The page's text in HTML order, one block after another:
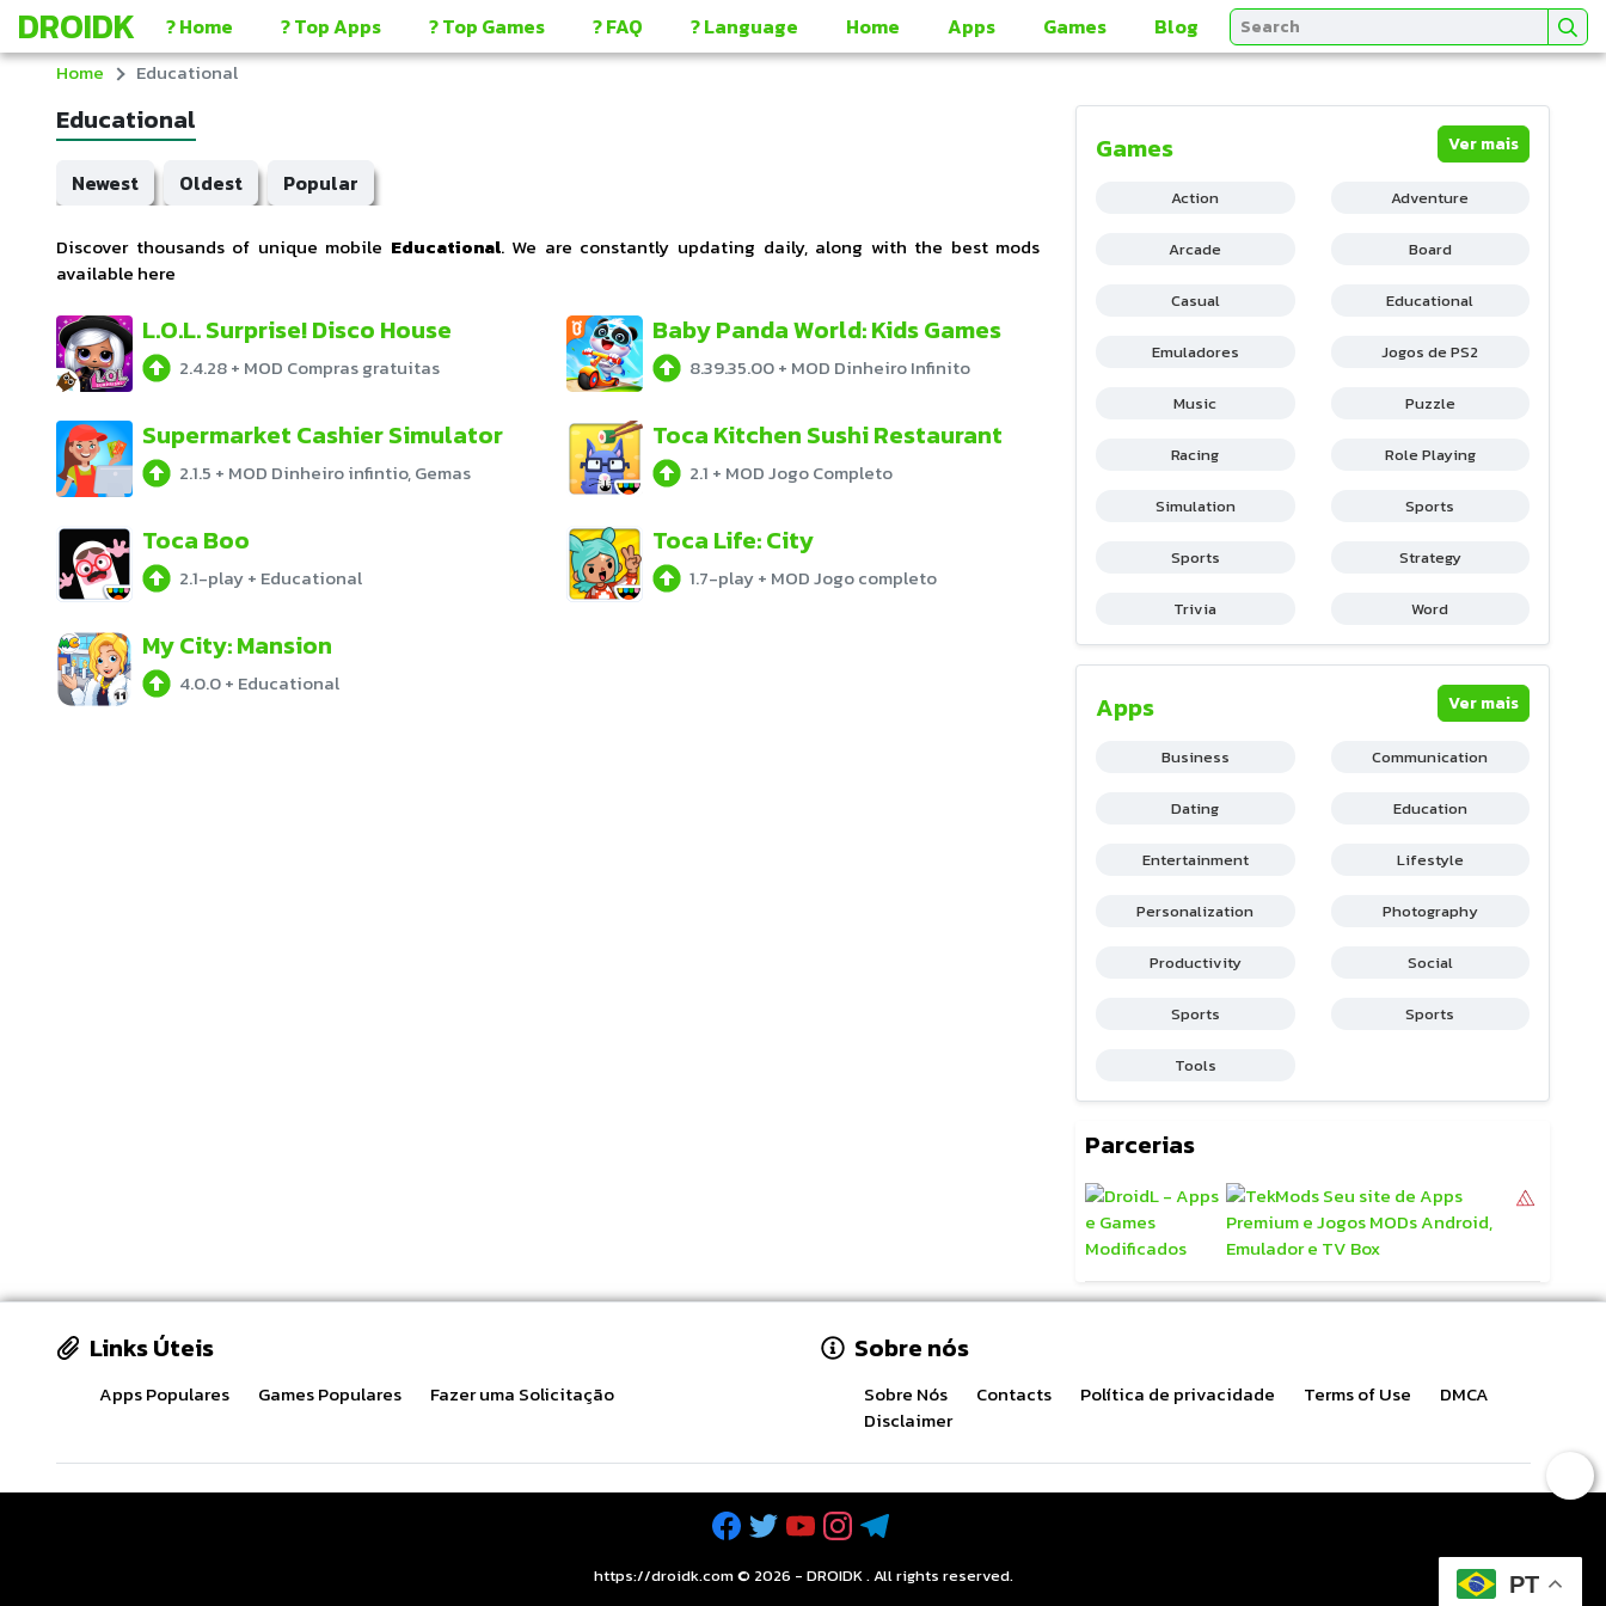
DROIDK ? Home ? Top Apps ? Top Games ? FAQ ? Language Home Apps Games Blog
Home Educational
Educational
Newest Oldest Popular
Discover thousands of unique mobile Educational. We are constantly updating daily, along with the best mods
available here
L.O.L. Surprise! Disco House
2.4.28+ MOD Compras gratuitas
Baby Panda World: Kids Games
8.39.35.00+ MOD Dinheiro Infinito
Supermarket Cashier Simulator
2.1.5 + MOD Dinheiro infintio, Gemas
Toca Kitchen Sushi Restaurant
2.1 + MOD Jogo Completo
Toca Boo
2.1-play+ Educational
Toca Life: City
1.7-play+ MOD Jogo completo
My City: Mansion
4.0.0+ Educational
Games Ver mais
Action Adventure
Arcade Board
Casual Educational
Emuladores Jogos de PS2
Music Puzzle
Racing Role Playing
Simulation Sports
Sports Strategy
Trivia Word
Apps Ver mais
Business Communication
Dating Education
Entertainment Lifestyle
Personalization Photography
Productivity Social
Sports Sports
Tools
Parcerias
Links Úteis
Apps Populares Games Populares Fazer uma Solicitação
Sobre nós
Sobre Nós Contacts Política de privacidade Terms of Use
DMCA
Disclaimer
https://droidk.com © 2026 - DROIDK. All rights reserved. PT